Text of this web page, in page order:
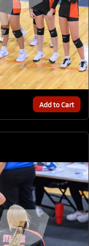
Add to Cart